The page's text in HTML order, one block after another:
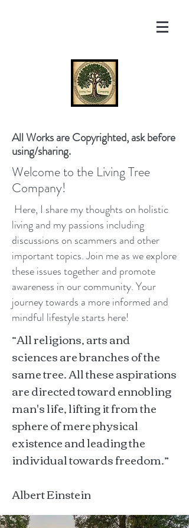
All Works are Copyrighted, ask before
using/sharing.
Welcome to the Living Tree
Company!
Here, I share my thoughts on holistic
living and my passions including
discussions on scammers and other
important topics. Join me as we explore
these issues together and promote
awareness in our community. Your
journey towards a more informed and
mindful lifestyle starts here!
“All religions, arts and
sciences are branches of the
same tree. All these aspirations
are directed toward ennobling
man's life, lifting it from the
sphere of mere physical
existence and leading the
individual towards freedom.”
Albert Einstein